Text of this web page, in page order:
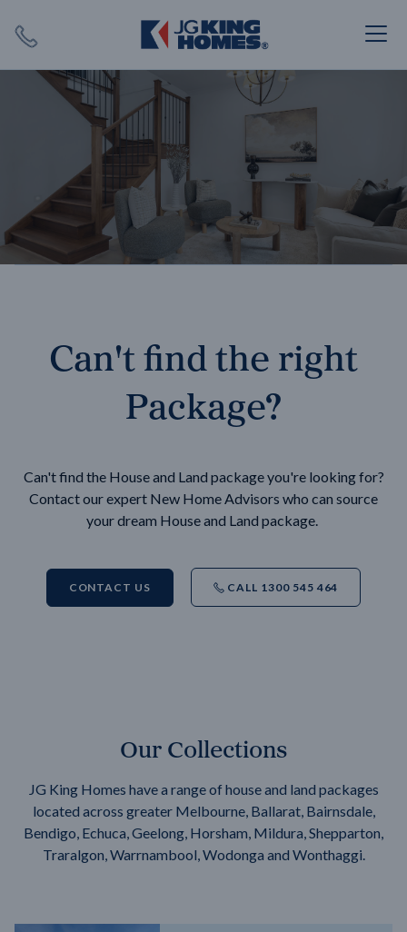
SEARCH
Can't find the right
Package?
Can't find the House and Land package you're looking for?
Contact our expert New Home Advisors who can source
your dream House and Land package.
CONTACT US CALL 1300 545 464
Our Collections
JG King Homes have a range of house and land packages
located across greater Melbourne, Ballarat, Bairnsdale,
Bendigo, Echuca, Geelong, Horsham, Mildura, Shepparton,
Traralgon, Warrnambool, Wodonga and Wonthaggi.